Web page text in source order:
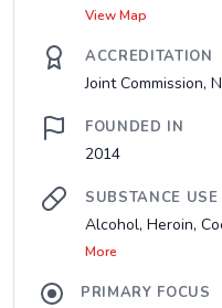
View Map
ACCREDITATION
Joint Commission,
FOUNDED IN
2014
SUBSTANCE
Alcohol, Heroin,
More
PRIMARY FOCUS